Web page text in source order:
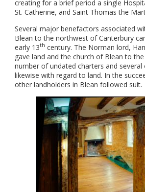
creating for a brief period a single
St. Catherine, and Saint Thomas the
Several major benefactors associated
Blean to the northwest of Canterbury
early 13th century. The Norman lord,
gave land and the church of Blean to
number of undated charters and several
likewise with regard to land. In the
other landholders in Blean followed suit.